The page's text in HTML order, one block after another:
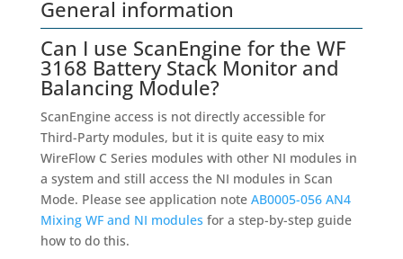
General information
Can I use ScanEngine for the WF
3168 Battery Stack Monitor and
Balancing Module?
ScanEngine access is not directly accessible for
Third-Party modules, but it is quite easy to mix
WireFlow C Series modules with other NI modules in
a system and still access the NI modules in Scan
Mode. Please see application note AB0005-056 AN4
Mixing WF and NI modules for a step-by-step guide
how to do this.